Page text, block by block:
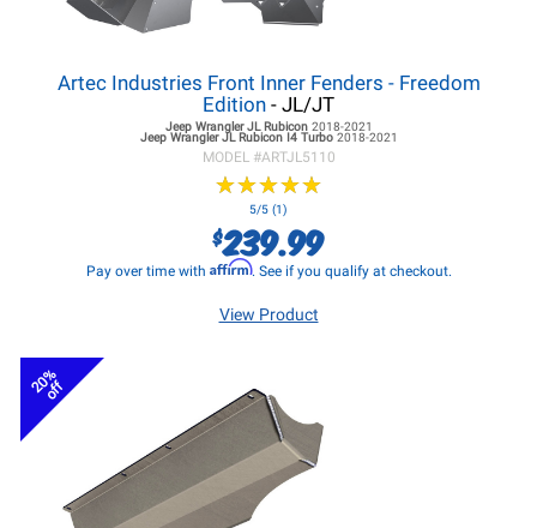
Artec Industries Front Inner Fenders - Freedom
Edition - JL/JT
Jeep Wrangler JLRubicon 2018-2021
Jeep Wrangler JLRubicon I4 Turbo 2018-2021
MODEL #ARTJL5110
★★★★★
★★★★★
5/5 (1)
$239.99
Pay over time with Affirm. See if you qualify at checkout.
View Product
20%
off